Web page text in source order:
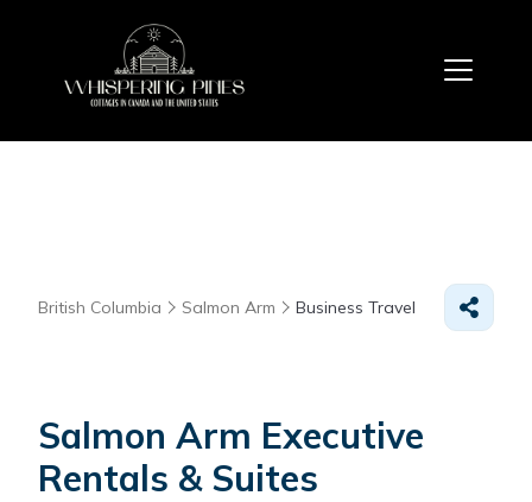
British Columbia Salmon Arm Business Travel
Salmon Arm Executive
Rentals & Suites